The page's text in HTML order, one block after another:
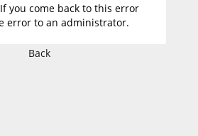
you come back to this error
error to an administrator.
Back